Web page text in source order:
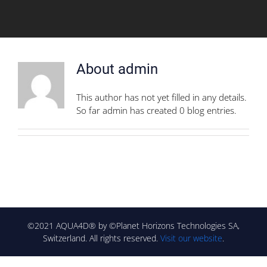
About admin
This author has not yet filled in any details.
So far admin has created 0 blog entries.
©2021 AQUA4D® by ©Planet Horizons Technologies SA,
Switzerland. All rights reserved. Visit our website.